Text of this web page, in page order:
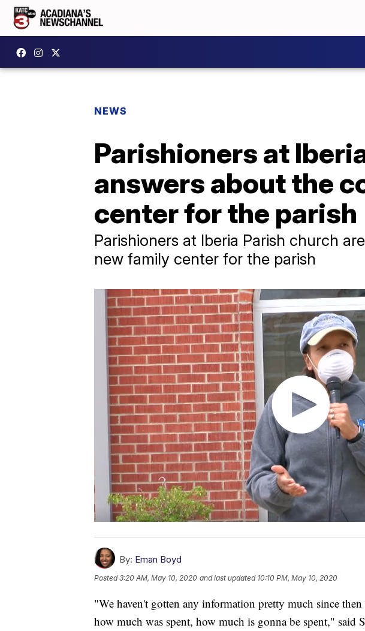
NEWS
Parishioners at
answers about the
center for the parish
Parishioners at Iberia Parish church
new family center for the parish
By: Eman Boyd
Posted3:20 AM, May 10, 2020 and last updated 10:10 PM, May 10, 2020
"We haven't gotten any information pretty much since
how much was spent, how much is gonna be spent," said